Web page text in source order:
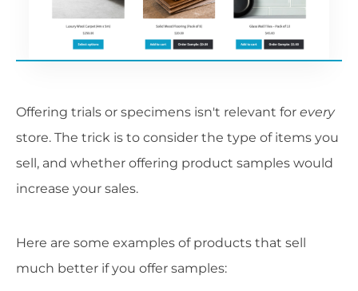
Offering trials or specimens isn't relevant for every
store. The trick is to consider the type of items you
sell, and whether offering product samples would
increase your sales.
Here are some examples of products that sell
much better if you offer samples: